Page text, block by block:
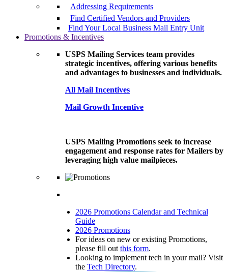
Addressing Requirements
Find Certified Vendors and Providers
Find Your Local Business Mail Entry Unit
Promotions & Incentives
USPS Mailing Services team provides
strategic incentives, offering various benefits
and advantages to businesses and individuals.
All Mail Incentives
Mail Growth Incentive
USPS Mailing Promotions seek to increase
engagement and response rates for Mailers by
leveraging high value mailpieces.
2026 Promotions Calendar and Technical
Guide
2026 Promotions
For ideas on new or existing Promotions,
please fill out this form.
Looking to implement tech in your mail? Visit
the Tech Directory.